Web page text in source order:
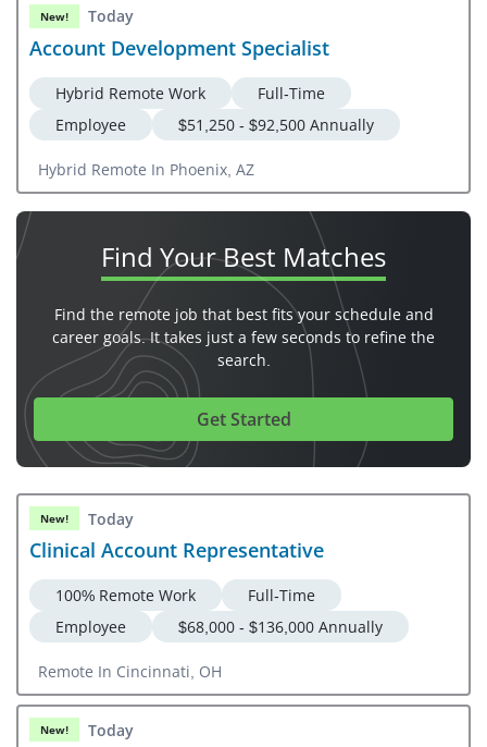
New! Today
Account Development Specialist
Hybrid Remote Work
Full-Time
Employee
$51,250 - $92,500 Annually
Hybrid Remote In Phoenix, AZ
Find YourBest Matches
Find the remote job that best fits your schedule and
career goals. It takes just a few seconds to refine the
search.
Get Started
New! Today
Clinical Account Representative
100% Remote Work
Full-Time
Employee
$68,000 - $136,000 Annually
Remote In Cincinnati, OH
New! Today